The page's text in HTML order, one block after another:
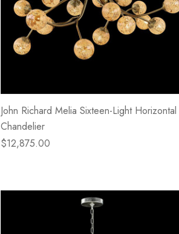
John Richard Melia Sixteen-Light Horizontal
Chandelier
$12,875.00